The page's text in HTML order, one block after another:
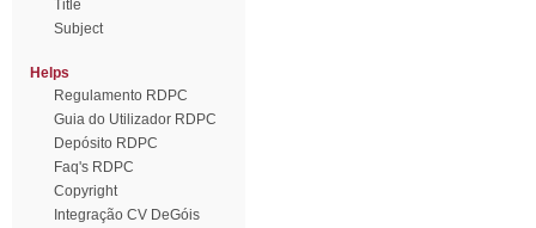
Title
Subject
Helps
Regulamento RDPC
Guia do Utilizador RDPC
Depósito RDPC
Faq's RDPC
Copyright
Integração CV DeGóis